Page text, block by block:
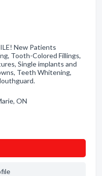
New Patients
Tooth-Colored Fillings,
Single implants and
Teeth Whitening,
ON